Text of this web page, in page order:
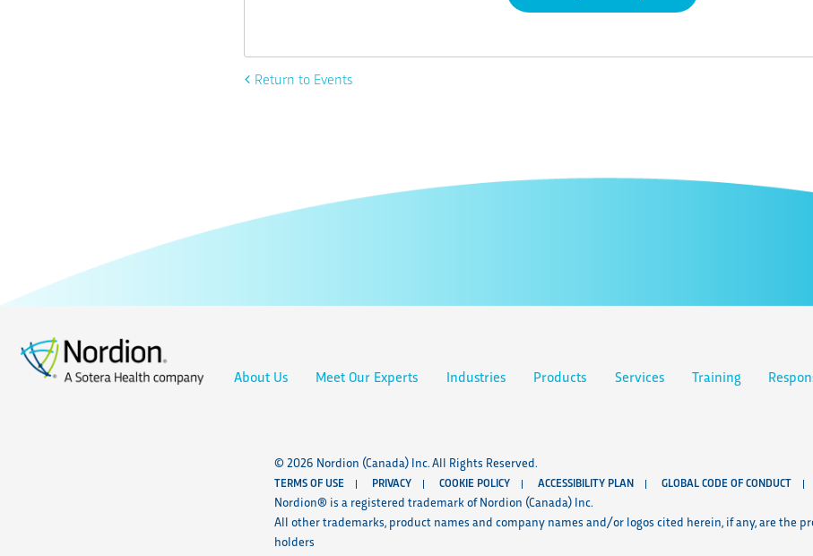
Return to Events
About Us Meet Our Experts Industries Products Services Training
© 2026 Nordion (Canada) Inc. All Rights Reserved.
TERMS OF USE PRIVACY COOKIE POLICY ACCESSIBILITY PLAN GLOBAL CODE OF CONDUCT
Nordion® is a registered trademark of Nordion (Canada) Inc.
All other trademarks, product names and company names and/or logos cited herein, if any, are the
holders